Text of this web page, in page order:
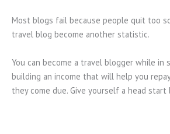
Most blogs fail because people quit too
travel blog become another statistic.
You can become a travel blogger while in
building an income that will help you
they come due. Give yourself a head start